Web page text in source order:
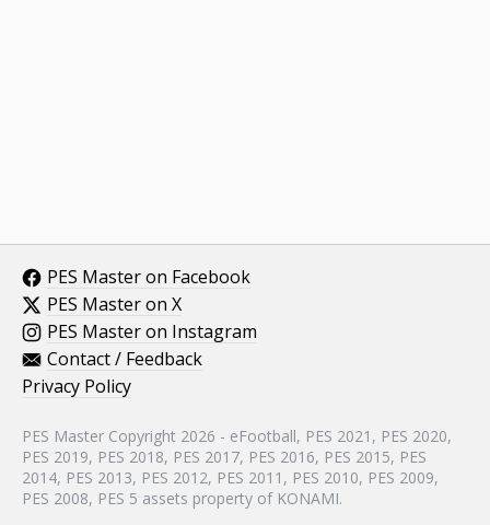
PES Master on Facebook
PES Master on X
PES Master on Instagram
Contact / Feedback
Privacy Policy
PES Master Copyright 2026 - eFootball, PES 2021, PES 2020,
PES 2019, PES 2018, PES 2017, PES 2016, PES 2015, PES
2014, PES 2013, PES 2012, PES 2011, PES 2010, PES 2009,
PES 2008, PES 5 assets property of KONAMI.